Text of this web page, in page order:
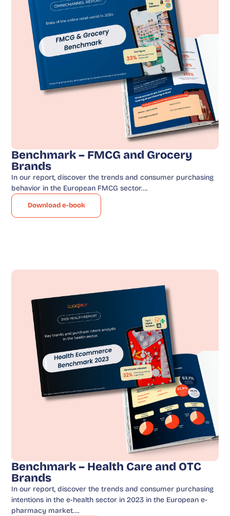
Benchmark – FMCG and Grocery
Brands
In our report, discover the trends and consumer purchasing
behavior in the European FMCG sector….
Download e-book
Benchmark – Health Care and OTC
Brands
In our report, discover the trends and consumer purchasing
intentions in the e-health sector in 2023 in the European e-
pharmacy market….